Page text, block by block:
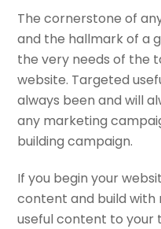
The cornerstone of
and the hallmark of a
the very needs of the
website. Targeted
always been and will
any marketing
building campaign.
If you begin your
content and build
useful content to your